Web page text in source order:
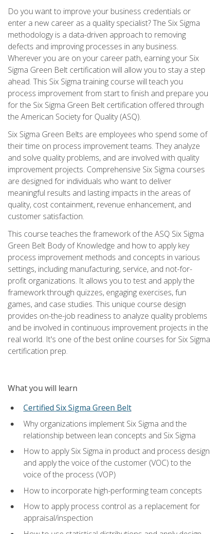
Do you want to improve your business credentials or
enter a new career as a quality specialist? The Six Sigma
methodology is a data-driven approach to removing
defects and improving processes in any business.
Wherever you are on your career path, earning your Six
Sigma Green Belt certification will allow you to stay a step
ahead. This Six Sigma training course will teach you
process improvement from start to finish and prepare you
for the Six Sigma Green Belt certification offered through
the American Society for Quality (ASQ).
Six Sigma Green Belts are employees who spend some of
their time on process improvement teams. They analyze
and solve quality problems, and are involved with quality
improvement projects. Comprehensive Six Sigma courses
are designed for individuals who want to deliver
meaningful results and lasting impacts in the areas of
quality, cost containment, revenue enhancement, and
customer satisfaction.
This course teaches the framework of the ASQ Six Sigma
Green Belt Body of Knowledge and how to apply key
process improvement methods and concepts in various
settings, including manufacturing, service, and not-for-
profit organizations. It allows you to test and apply the
framework through quizzes, engaging exercises, fun
games, and case studies. This unique course design
provides on-the-job readiness to analyze quality problems
and be involved in continuous improvement projects in the
real world. It's one of the best online courses for Six Sigma
certification prep.
What you will learn
Certified Six Sigma Green Belt
Why organizations implement Six Sigma and the
relationship between lean concepts and Six Sigma
How to apply Six Sigma in product and process design
and apply the voice of the customer (VOC) to the
voice of the process (VOP)
How to incorporate high-performing team concepts
How to apply process control as a replacement for
appraisal/inspection